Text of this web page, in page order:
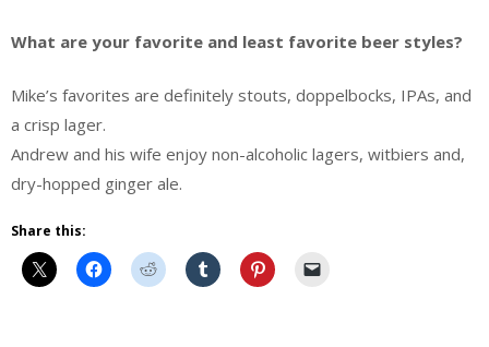
What are your favorite and least favorite beer styles?
Mike’s favorites are definitely stouts, doppelbocks, IPAs, and
a crisp lager.
Andrew and his wife enjoy non-alcoholic lagers, witbiers and,
dry-hopped ginger ale.
Share this: